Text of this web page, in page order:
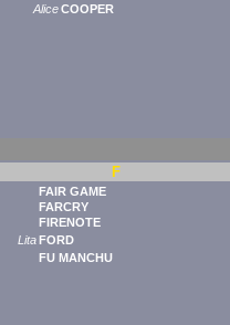
Alice COOPER
F
FAIR GAME
FARCRY
FIRENOTE
Lita FORD
FU MANCHU